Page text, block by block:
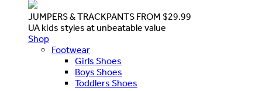
JUMPERS & TRACKPANTS FROM $29.99
UA kids styles at unbeatable value
Shop
Footwear
Girls Shoes
Boys Shoes
Toddlers Shoes